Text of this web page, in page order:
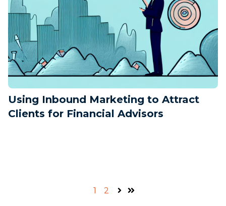
Using Inbound Marketing to Attract
Clients for Financial Advisors
1 2